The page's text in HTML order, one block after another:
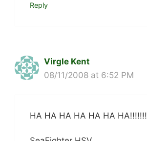
Reply
Virgle Kent
08/11/2008 at 6:52 PM
HA HA HA HA HA HA HA!!!!!!!